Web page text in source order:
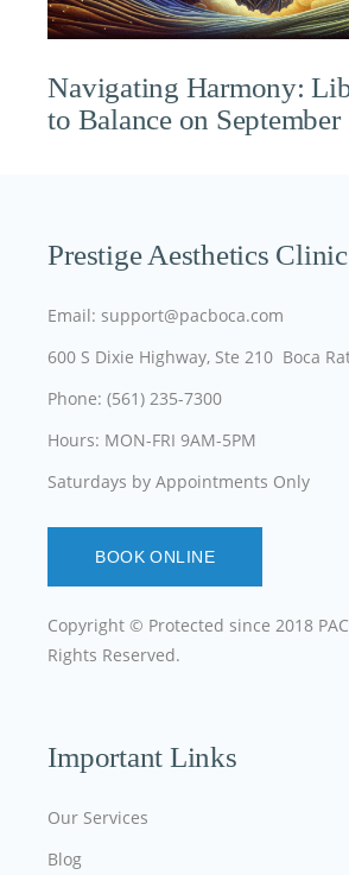
Navigating Harmony:
to Balance on
Prestige Aesthetics Clinic
Email: support@pacboca.com
600 S Dixie Highway, Ste 210 Boca
Phone: (561) 235-7300
Hours: MON-FRI 9AM-5PM
Saturdays by Appointments Only
BOOK ONLINE
Copyright © Protected since 2018
Rights Reserved.
Important Links
Our Services
Blog